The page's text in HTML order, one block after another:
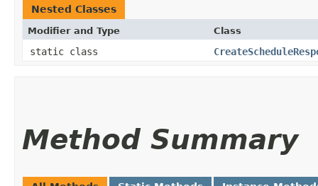
Nested Classes
Modifier and Type Class
static class
Method Summary